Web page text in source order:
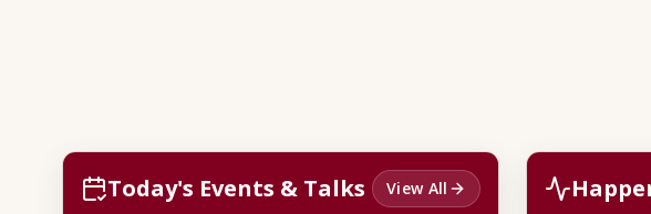
Today's Events & Talks View All